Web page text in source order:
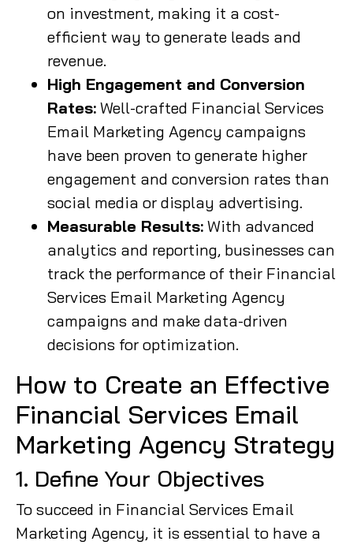
on investment, making it a cost-
efficient way to generate leads and
revenue.
High Engagement and Conversion
Rates: Well-crafted Financial Services
Email Marketing Agency campaigns
have been proven to generate higher
engagement and conversion rates than
social media or display advertising.
Measurable Results: With advanced
analytics and reporting, businesses can
track the performance of their Financial
Services Email Marketing Agency
campaigns and make data-driven
decisions for optimization.
How to Create an Effective
Financial Services Email
Marketing Agency Strategy
1. Define Your Objectives
To succeed in Financial Services Email
Marketing Agency, it is essential to have a